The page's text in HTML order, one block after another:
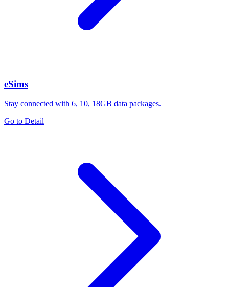
eSims
Stay connected with 6, 10, 18GB data packages.
Go to Detail